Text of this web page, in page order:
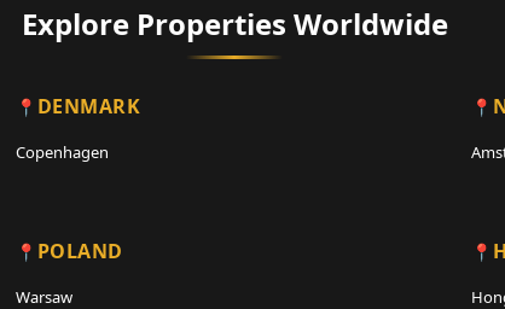
Explore Properties Worldwide
DENMARK
Copenhagen
POLAND
Warsaw